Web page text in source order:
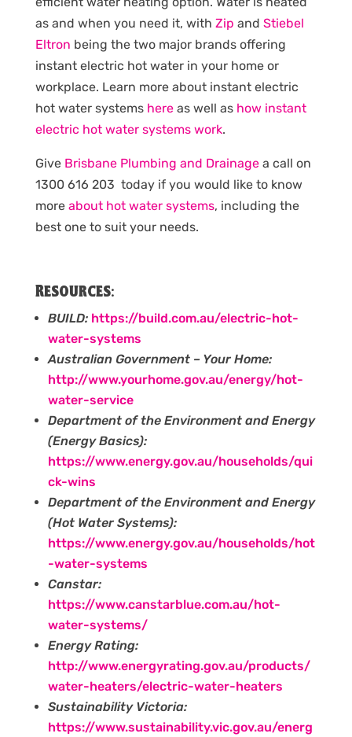
as and when you need it, with Zip and Stiebel
Eltron being the two major brands offering
instant electric hot water in your home or
workplace. Learn more about instant electric
hot water systems hereas well as how instant
electric hot water systems work.
Give Brisbane Plumbing and Drainagea call on
1300 616 203 today if you would like to know
more about hot water systems, including the
best one to suit your needs.
Resources:
BUILD: https://build.com.au/electric-hot-
water-systems
Australian Government – Your Home:
http://www.yourhome.gov.au/energy/hot-
water-service
Department of the Environment and Energy
(Energy Basics):
https://www.energy.gov.au/households/qui
ck-wins
Department of the Environment and Energy
(Hot Water Systems):
https://www.energy.gov.au/households/hot
-water-systems‍
Canstar:
https://www.canstarblue.com.au/hot-
water-systems/
Energy Rating:
http://www.energyrating.gov.au/products/
water-heaters/electric-water-heaters
Sustainability Victoria:
https://www.sustainability.vic.gov.au/energ